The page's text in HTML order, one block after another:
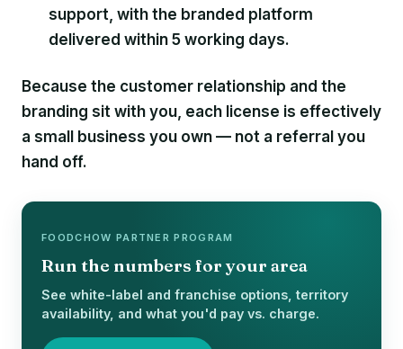
support, with the branded platform
delivered within 5 working days.
Because the customer relationship and the
branding sit with you, each license is effectively
a small business you own — not a referral you
hand off.
FOODCHOW PARTNER PROGRAM
Run the numbers for your area
See white-label and franchise options, territory
availability, and what you'd pay vs. charge.